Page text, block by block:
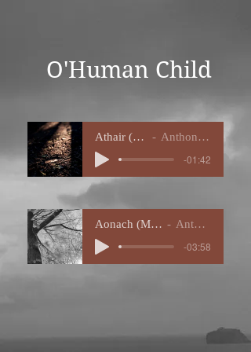
O'Human Child
Athair (MIDI Anthony Eve
-01:42
Aonach (MIDI Demo) Anthony Eve
-03:58